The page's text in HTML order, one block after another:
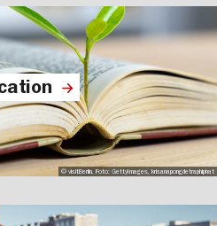
© visitBerlin, Foto: GettyImages, krisanapongdetraphiphat